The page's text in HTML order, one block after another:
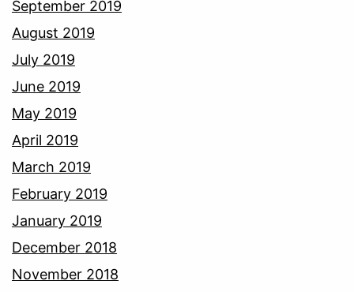
September 2019
August 2019
July 2019
June 2019
May 2019
April 2019
March 2019
February 2019
January 2019
December 2018
November 2018